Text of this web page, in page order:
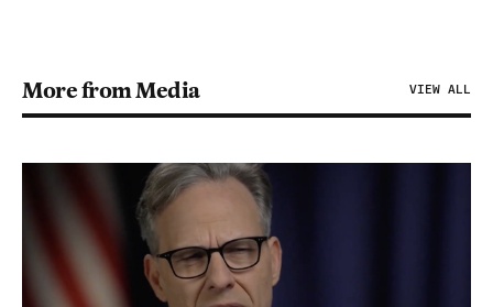
More from Media VIEW ALL